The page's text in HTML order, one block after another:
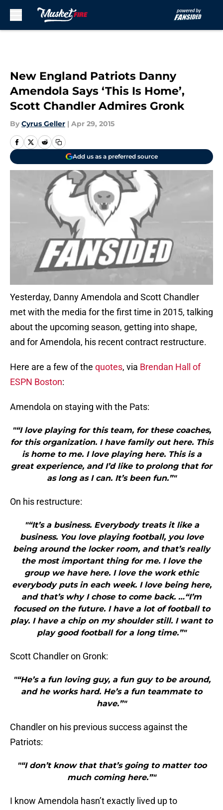
New England Patriots Danny
Amendola Says ‘This Is Home’,
Scott Chandler Admires Gronk
By Cyrus Geller | Apr 29, 2015
Add us as a preferred source
Yesterday, Danny Amendola and Scott Chandler
met with the media for the first time in 2015, talking
about the upcoming season, getting into shape,
and for Amendola, his recent contract restructure.
Here are a few of the quotes, via Brendan Hall of
ESPN Boston:
Amendola on staying with the Pats:
"“I love playing for this team, for these coaches,
for this organization. I have family out here. This
is home to me. I love playing here. This is a
great experience, and I’d like to prolong that for
as long as I can. It’s been fun.”"
On his restructure:
"“It’s a business. Everybody treats it like a
business. You love playing football, you love
being around the locker room, and that’s really
the most important thing for me. I love the
group we have here. I love the work ethic
everybody puts in each week. I love being here,
and that’s why I chose to come back. …“I’m
focused on the future. I have a lot of football to
play. I have a chip on my shoulder still. I want to
play good football for a long time.”"
Scott Chandler on Gronk:
"“He’s a fun loving guy, a fun guy to be around,
and he works hard. He’s a fun teammate to
have.”"
Chandler on his previous success against the
Patriots:
"“I don’t know that that’s going to matter too
much coming here.”"
I know Amendola hasn’t exactly lived up to